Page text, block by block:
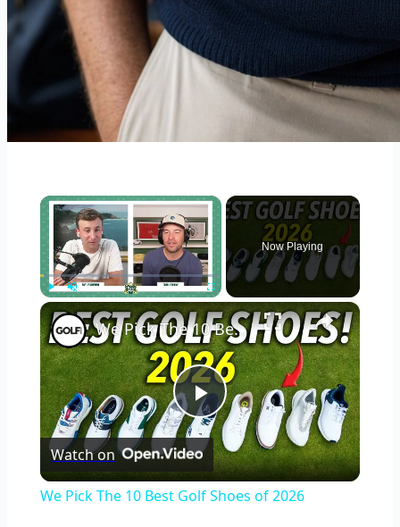
×
Play Unmute Fullscreen
Now Playing
×
Play
Video
We Pick The 10 Best Golf Shoes of 2026
Watch on
We Pick The 10 Best Golf Shoes of 2026